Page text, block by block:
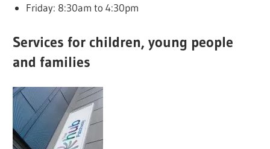
Friday: 8:30am to 4:30pm
Services for children, young people
and families